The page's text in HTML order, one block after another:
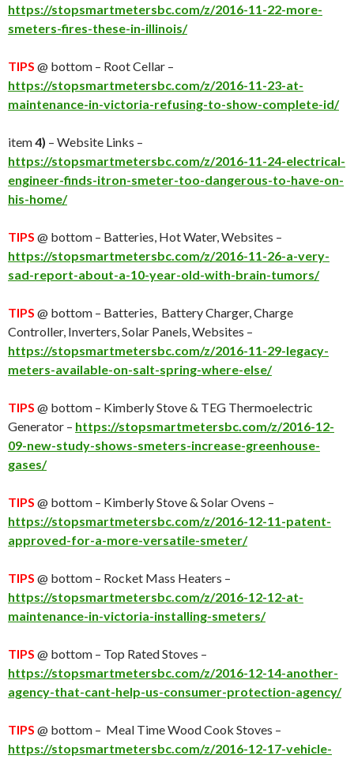
https://stopsmartmetersbc.com/z/2016-11-22-more-
smeters-fires-these-in-illinois/
TIPS @ bottom – Root Cellar –
https://stopsmartmetersbc.com/z/2016-11-23-at-
maintenance-in-victoria-refusing-to-show-complete-id/
item4) – Website Links –
https://stopsmartmetersbc.com/z/2016-11-24-electrical-
engineer-finds-itron-smeter-too-dangerous-to-have-on-
his-home/
TIPS @ bottom – Batteries, Hot Water, Websites –
https://stopsmartmetersbc.com/z/2016-11-26-a-very-
sad-report-about-a-10-year-old-with-brain-tumors/
TIPS @ bottom – Batteries, Battery Charger, Charge
Controller, Inverters, Solar Panels, Websites –
https://stopsmartmetersbc.com/z/2016-11-29-legacy-
meters-available-on-salt-spring-where-else/
TIPS @ bottom – Kimberly Stove & TEG Thermoelectric
Generator – https://stopsmartmetersbc.com/z/2016-12-
09-new-study-shows-smeters-increase-greenhouse-
gases/
TIPS @ bottom – Kimberly Stove & Solar Ovens –
https://stopsmartmetersbc.com/z/2016-12-11-patent-
approved-for-a-more-versatile-smeter/
TIPS @ bottom – Rocket Mass Heaters –
https://stopsmartmetersbc.com/z/2016-12-12-at-
maintenance-in-victoria-installing-smeters/
TIPS @ bottom – Top Rated Stoves –
https://stopsmartmetersbc.com/z/2016-12-14-another-
agency-that-cant-help-us-consumer-protection-agency/
TIPS @ bottom – Meal Time Wood Cook Stoves –
https://stopsmartmetersbc.com/z/2016-12-17-vehicle-